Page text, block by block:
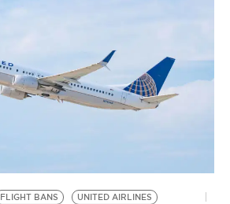
FLIGHT BANS
UNITED AIRLINES